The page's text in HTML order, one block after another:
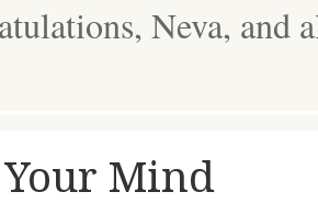
Neva, and
Mind